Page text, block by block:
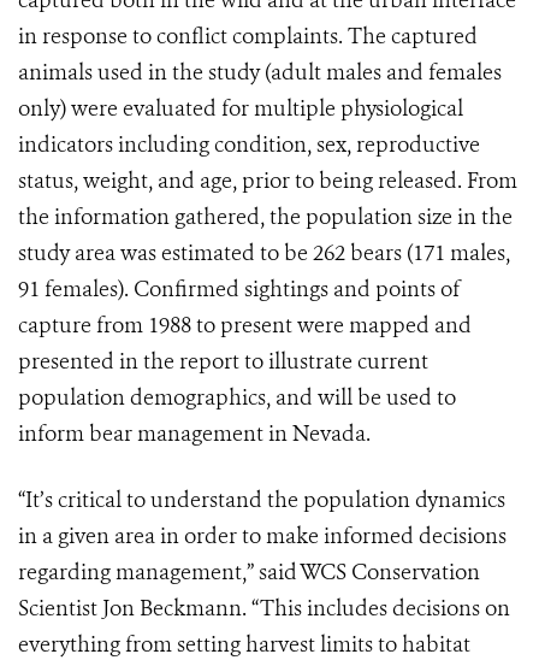
in response to conflict complaints. The captured
animals used in the study (adult males and females
only) were evaluated for multiple physiological
indicators including condition, sex, reproductive
status, weight, and age, prior to being released. From
the information gathered, the population size in the
study area was estimated to be 262 bears (171 males,
91 females). Confirmed sightings and points of
capture from 1988 to present were mapped and
presented in the report to illustrate current
population demographics, and will be used to
inform bear management in Nevada.
“It’s critical to understand the population dynamics
in a given area in order to make informed decisions
regarding management,” said WCS Conservation
Scientist Jon Beckmann. “This includes decisions on
everything from setting harvest limits to habitat